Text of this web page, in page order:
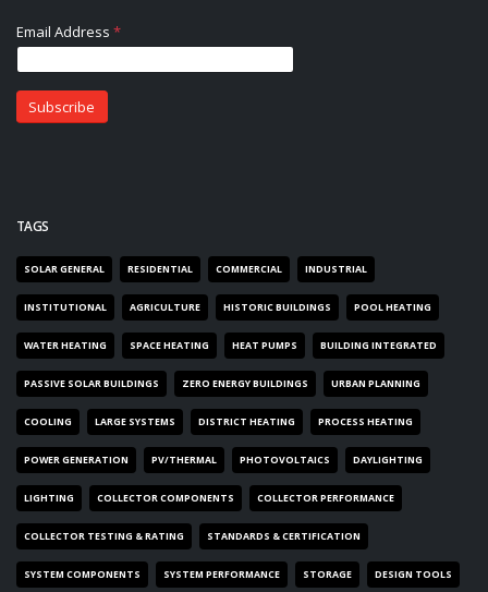
TAGS
SOLAR GENERAL RESIDENTIAL COMMERCIAL INDUSTRIAL
INSTITUTIONAL AGRICULTURE HISTORIC BUILDINGS POOL HEATING
WATER HEATING SPACE HEATING HEAT PUMPS BUILDING INTEGRATED
PASSIVE SOLAR BUILDINGS ZERO ENERGY BUILDINGS URBAN PLANNING
COOLING LARGE SYSTEMS DISTRICT HEATING PROCESS HEATING
POWER GENERATION PV/THERMAL PHOTOVOLTAICS DAYLIGHTING
LIGHTING COLLECTOR COMPONENTS COLLECTOR PERFORMANCE
COLLECTOR TESTING & RATING STANDARDS & CERTIFICATION
SYSTEM COMPONENTS SYSTEM PERFORMANCE STORAGE DESIGN TOOLS